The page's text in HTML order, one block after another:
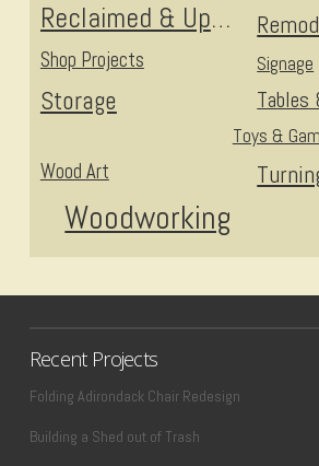
Reclaimed & Upcycled
Shop Projects Signage
Storage Tables
Toys &
Wood Art
Woodworking
Recent Projects
Folding Adirondack Chair Redesign
Building a Shed out of Trash